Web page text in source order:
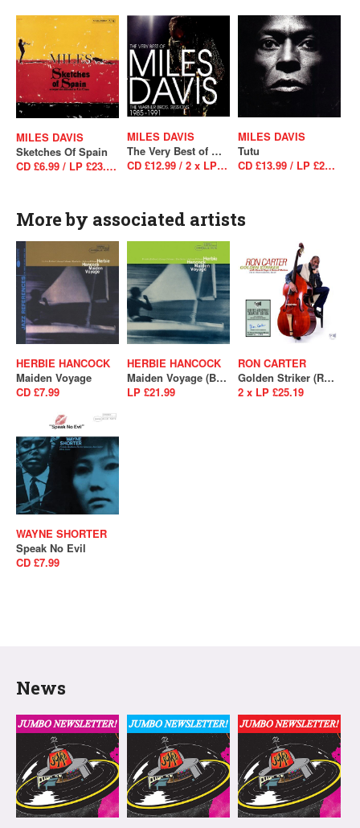
MILES DAVIS
Sketches Of Spain
CD £6.99 / LP £23.99 / LP £23.99
MILES DAVIS
The Very Best of Miles Davis: The Warner Bros. Sessions 1985–1991
CD £12.99 / 2 x LP £34.99
MILES DAVIS
Tutu
CD £13.99 / LP £29.99
More by associated artists
HERBIE HANCOCK
Maiden Voyage
CD £7.99
HERBIE HANCOCK
Maiden Voyage (Blue Note Essentials)
LP £21.99
RON CARTER
Golden Striker (RSD 2021 - Drop 2)
2 x LP £25.19
WAYNE SHORTER
Speak No Evil
CD £7.99
News